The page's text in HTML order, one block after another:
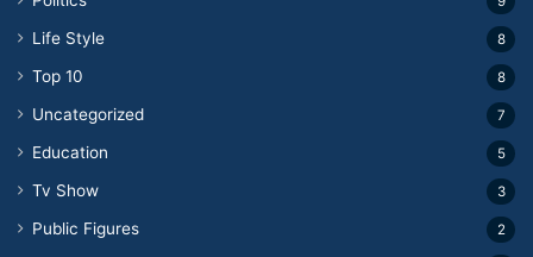
Life Style 8
Top 10 8
Uncategorized 7
Education 5
Tv Show 3
Public Figures 2